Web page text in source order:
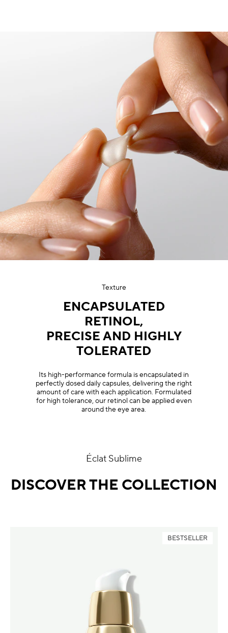
Texture
ENCAPSULATED
RETINOL,
PRECISE AND HIGHLY
TOLERATED
Its high-performance formula is encapsulated in
perfectly dosed daily capsules, delivering the right
amount of care with each application. Formulated
for high tolerance, our retinol can be applied even
around the eye area.
Éclat Sublime
DISCOVER THE COLLECTION
BESTSELLER